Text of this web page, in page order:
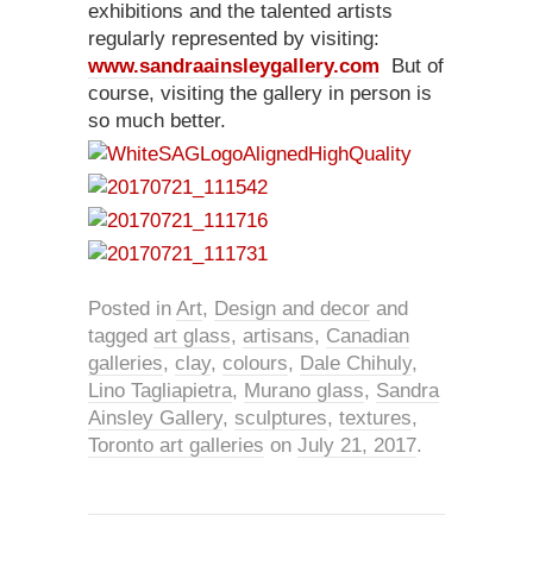
exhibitions and the talented artists
regularly represented by visiting:
www.sandraainsleygallery.com
But of
course, visiting the gallery in person is
so much better.
Posted in Art, Design and decor and
tagged art glass, artisans, Canadian
galleries, clay, colours, Dale Chihuly,
Lino Tagliapietra, Murano glass, Sandra
Ainsley Gallery, sculptures, textures,
Toronto art galleries on July 21, 2017.